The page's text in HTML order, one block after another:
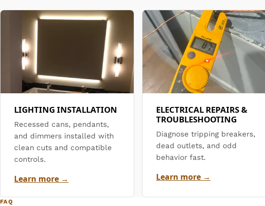
LIGHTING INSTALLATION
Recessed cans, pendants,
and dimmers installed with
clean cuts and compatible
controls.
Learn more →
ELECTRICAL REPAIRS &
TROUBLESHOOTING
Diagnose tripping breakers,
dead outlets, and odd
behavior fast.
Learn more →
FAQ